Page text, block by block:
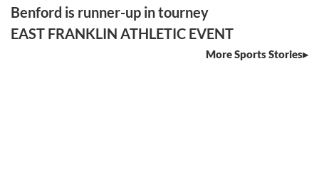
Benford is runner-up in tourney
EAST FRANKLIN ATHLETIC EVENT
More Sports Stories